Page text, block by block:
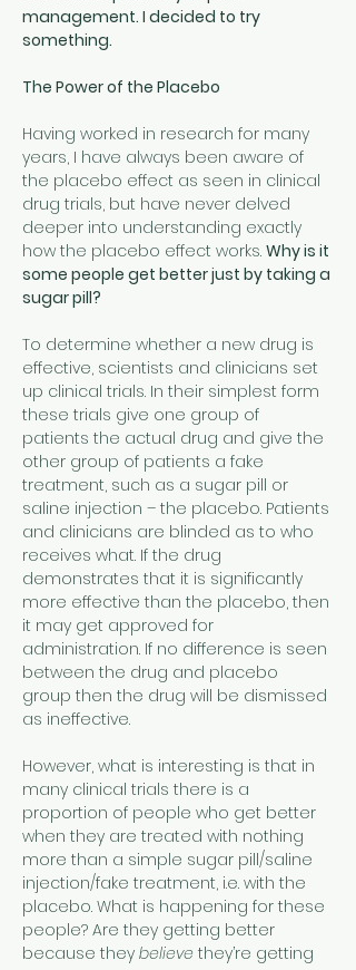
management. I decided to try
something.
The Power of the Placebo
Having worked in research for many
years, I have always been aware of
the placebo effect as seen in clinical
drug trials, but have never delved
deeper into understanding exactly
how the placebo effect works. Why is it
some people get better just by taking a
sugar pill?
To determine whether a new drug is
effective, scientists and clinicians set
up clinical trials. In their simplest form
these trials give one group of
patients the actual drug and give the
other group of patients a fake
treatment, such as a sugar pill or
saline injection – the placebo. Patients
and clinicians are blinded as to who
receives what. If the drug
demonstrates that it is significantly
more effective than the placebo, then
it may get approved for
administration. If no difference is seen
between the drug and placebo
group then the drug will be dismissed
as ineffective.
However, what is interesting is that in
many clinical trials there is a
proportion of people who get better
when they are treated with nothing
more than a simple sugar pill/saline
injection/fake treatment, i.e. with the
placebo. What is happening for these
people? Are they getting better
because they believe they’re getting